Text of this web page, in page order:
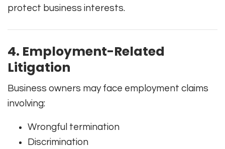
protect business interests.
4. Employment-Related
Litigation
Business owners may face employment claims
involving:
Wrongful termination
Discrimination